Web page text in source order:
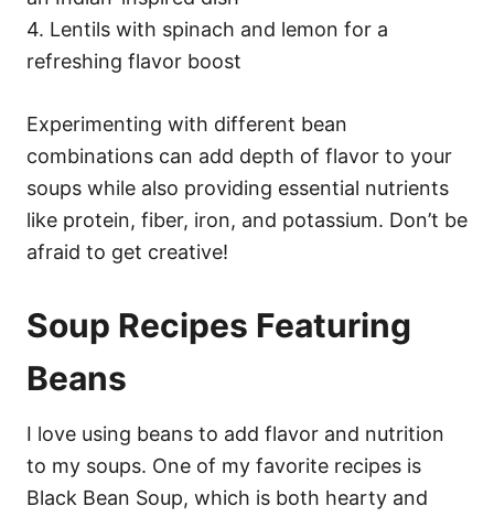
4. Lentils with spinach and lemon for a
refreshing flavor boost
Experimenting with different bean
combinations can add depth of flavor to your
soups while also providing essential nutrients
like protein, fiber, iron, and potassium. Don’t be
afraid to get creative!
Soup Recipes Featuring
Beans
I love using beans to add flavor and nutrition
to my soups. One of my favorite recipes is
Black Bean Soup, which is both hearty and